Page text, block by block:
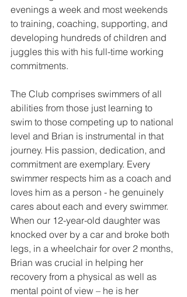
evenings a week and most weekends
to training, coaching, supporting, and
developing hundreds of children and
juggles this with his full-time working
commitments.
The Club comprises swimmers of all
abilities from those just learning to
swim to those competing up to national
level and Brian is instrumental in that
journey. His passion, dedication, and
commitment are exemplary. Every
swimmer respects him as a coach and
loves him as a person - he genuinely
cares about each and every swimmer.
When our 12-year-old daughter was
knocked over by a car and broke both
legs, in a wheelchair for over 2 months,
Brian was crucial in helping her
recovery from a physical as well as
mental point of view – he is her